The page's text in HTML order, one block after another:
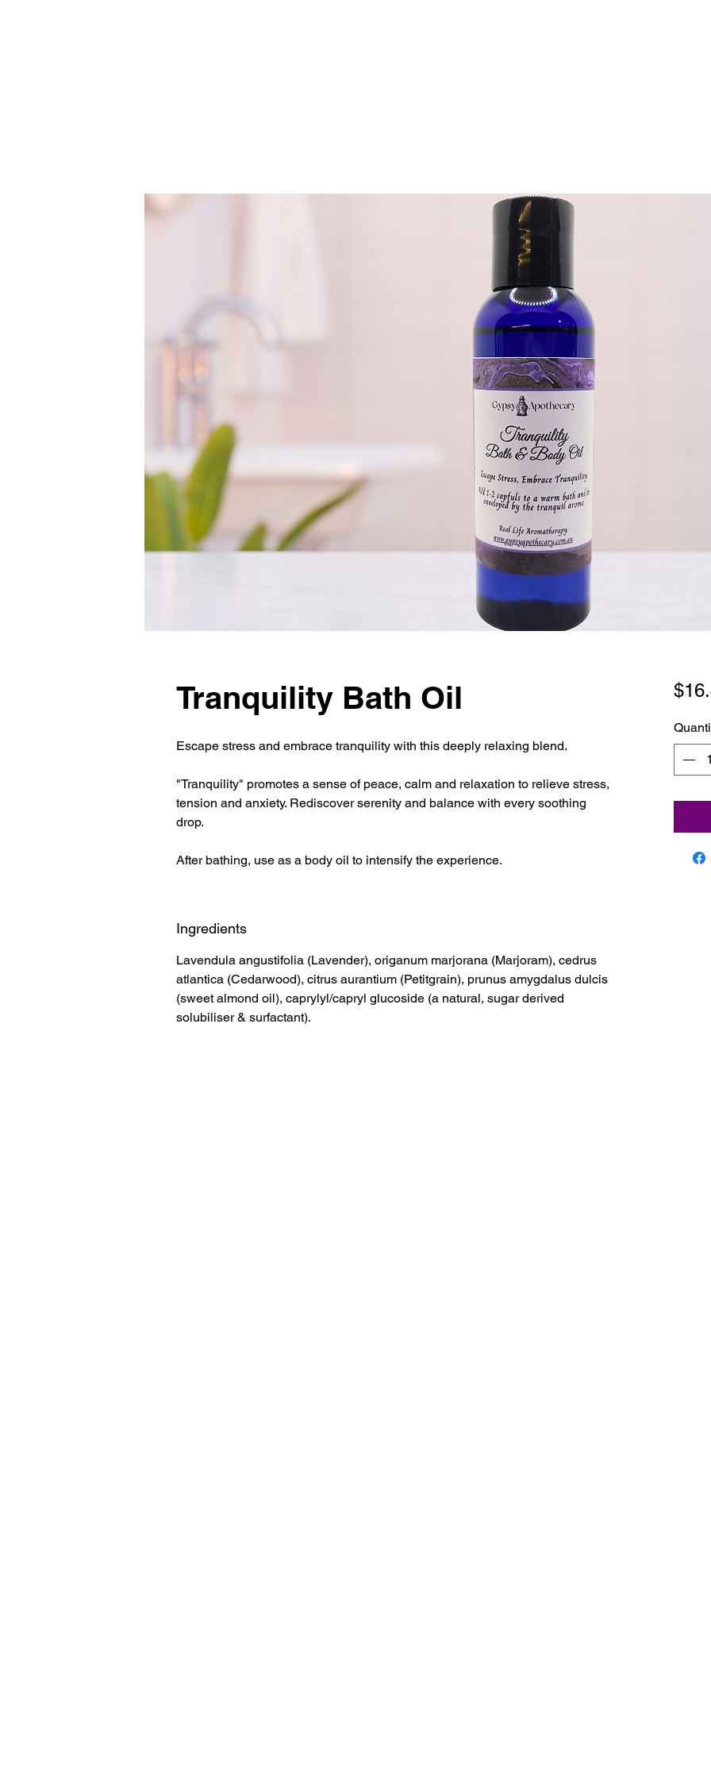
Tranquility Bath Oil
Escape stress and embrace tranquility with this deeply relaxing blend.
"Tranquility" promotes a sense of peace, calm and relaxation to relieve stress,
tension and anxiety. Rediscover serenity and balance with every soothing
drop.
After bathing, use as a body oil to intensify the experience.
Ingredients
Lavendula angustifolia (Lavender), origanum marjorana (Marjoram), cedrus
atlantica (Cedarwood), citrus aurantium (Petitgrain), prunus amygdalus dulcis
(sweet almond oil), caprylyl/capryl glucoside (a natural, sugar derived
solubiliser & surfactant).